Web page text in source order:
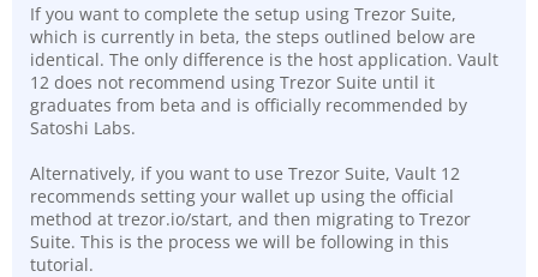
If you want to complete the setup using Trezor Suite,
which is currently in beta, the steps outlined below are
identical. The only difference is the host application. Vault
12 does not recommend using Trezor Suite until it
graduates from beta and is officially recommended by
Satoshi Labs.
Alternatively, if you want to use Trezor Suite, Vault 12
recommends setting your wallet up using the official
method at trezor.io/start, and then migrating to Trezor
Suite. This is the process we will be following in this
tutorial.